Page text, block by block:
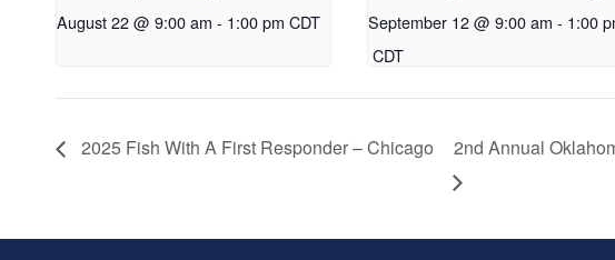
August 22 @ 9:00 am - 1:00 pm CDT September 12 @ 9:00 am - 1:00
CDT
2025 Fish With A First Responder – Chicago 2nd Annual